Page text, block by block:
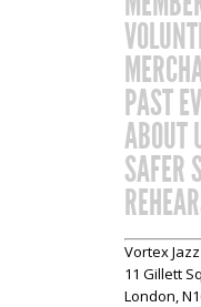
PAST
ABOUT
SAFER
Vortex
11 Gillett
London,